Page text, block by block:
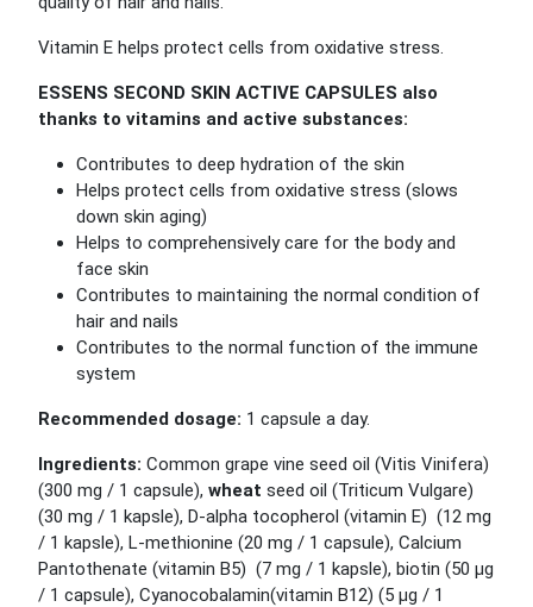
Vitamin E helps protect cells from oxidative stress.
ESSENS SECOND SKIN ACTIVE CAPSULES also
thanks to vitamins and active substances:
Contributes to deep hydration of the skin
Helps protect cells from oxidative stress (slows
down skin aging)
Helps to comprehensively care for the body and
face skin
Contributes to maintaining the normal condition of
hair and nails
Contributes to the normal function of the immune
system
Recommended dosage: 1 capsule a day.
Ingredients: Common grape vine seed oil (Vitis Vinifera)
(300 mg / 1 capsule), wheat seed oil (Triticum Vulgare)
(30 mg / 1 kapsle), D-alpha tocopherol (vitamin E) (12 mg
/ 1 kapsle), L-methionine (20 mg / 1 capsule), Calcium
Pantothenate (vitamin B5) (7 mg / 1 kapsle), biotin (50 μg
/ 1 capsule), Cyanocobalamin(vitamin B12) (5 μg / 1